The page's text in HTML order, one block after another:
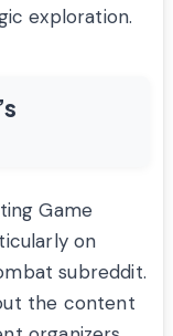
exploration.
Game
on
subreddit.
the content